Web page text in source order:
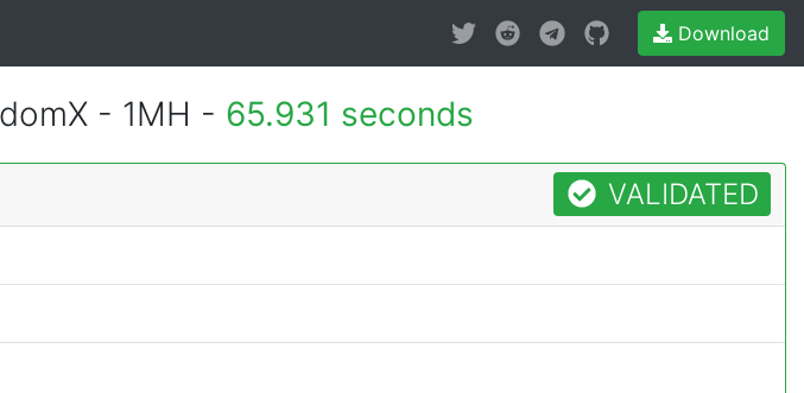
Download
- 1MH - 65.931 seconds
VALIDATED